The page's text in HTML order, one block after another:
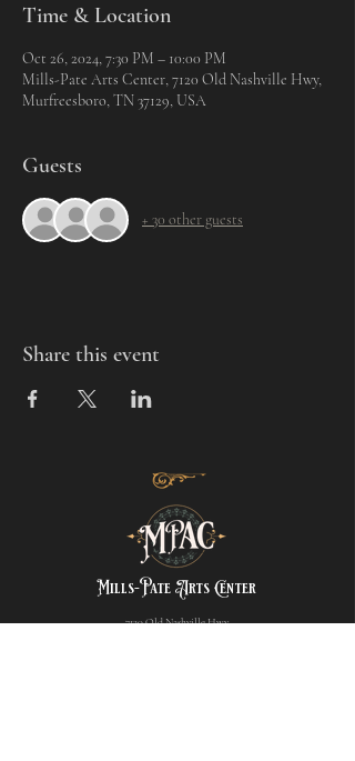
Time & Location
Oct 26, 2024, 7:30 PM – 10:00 PM
Mills-Pate Arts Center, 7120 Old Nashville Hwy,
Murfreesboro, TN 37129, USA
Guests
+ 30 other guests
Share this event
Mills-Pate Arts Center
7120 Old Nashville Hwy.